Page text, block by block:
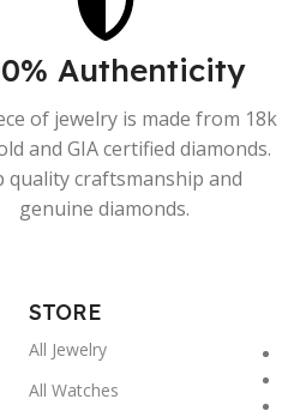
Authenticity
of jewelry is made from 18k
and GIA certified diamonds.
quality craftsmanship and
genuine diamonds.
STORE
All Jewelry
All Watches